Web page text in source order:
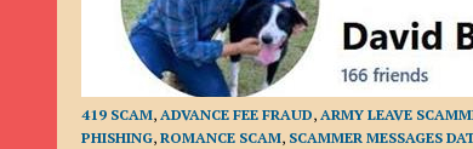
23RD APRIL 2022 | ROMANCE SCAM/CRYPTOCURRENCY
27TH MARCH 2022 | ROMANCE SCAM/ ADVANCE FEE FRAUD/
20TH DECEMBER 2024 | ROMANCE SCAM/ADVANCE FEE
419 SCAM,ADVANCE FEE FRAUD,ARMY LEAVE
PHISHING,ROMANCE SCAM, SCAMMER MESSAGES